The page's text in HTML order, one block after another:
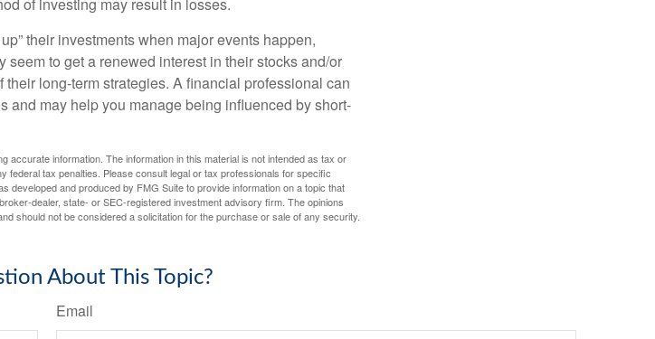
their investments when major events happen,
to get a renewed interest in their stocks and/or
long-term strategies. A financial professional can
and may help you manage being influenced by short-
accurate information. The information in this material is not intended as tax or
federal tax penalties. Please consult legal or tax professionals for specific
developed and produced by FMG Suite to provide information on a topic that
dealer, state- or SEC-registered investment advisory firm. The opinions
should not be considered a solicitation for the purchase or sale of any security.
About This Topic?
Email